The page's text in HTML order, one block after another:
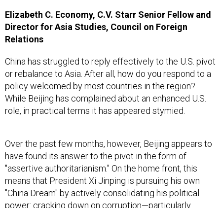
Elizabeth C. Economy, C.V. Starr Senior Fellow and
Director for Asia Studies, Council on Foreign
Relations
China has struggled to reply effectively to the U.S. pivot
or rebalance to Asia. After all, how do you respond to a
policy welcomed by most countries in the region?
While Beijing has complained about an enhanced U.S.
role, in practical terms it has appeared stymied.
Over the past few months, however, Beijing appears to
have found its answer to the pivot in the form of
"assertive authoritarianism." On the home front, this
means that President Xi Jinping is pursuing his own
"China Dream" by actively consolidating his political
power: cracking down on corruption—particularly